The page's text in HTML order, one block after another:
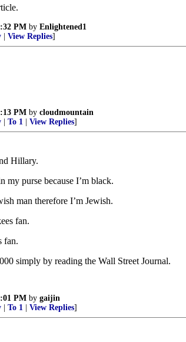
PM by Enlightened1
View Replies]
PM by cloudmountain
To 1 View Replies]
Hillary.
my purse because I’m black.
man therefore I’m Jewish.
fan.
fan.
simply by reading the Wall Street Journal.
PM by gaijin
To 1 View Replies]